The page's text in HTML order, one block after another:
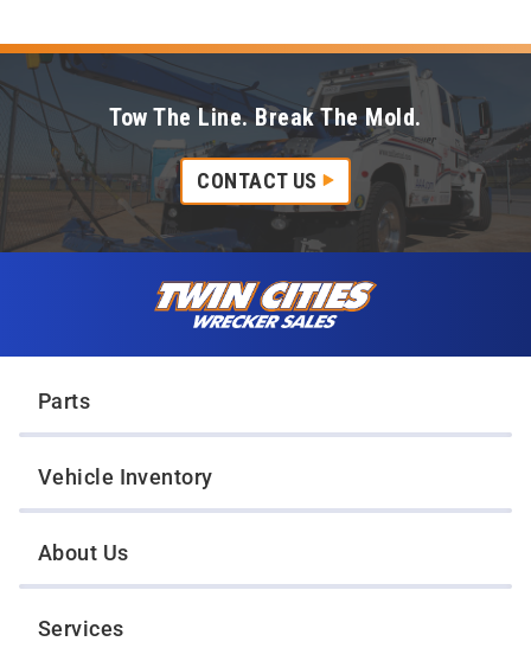
Tow The Line. Break The Mold.
CONTACT US
Parts
Vehicle Inventory
About Us
Services